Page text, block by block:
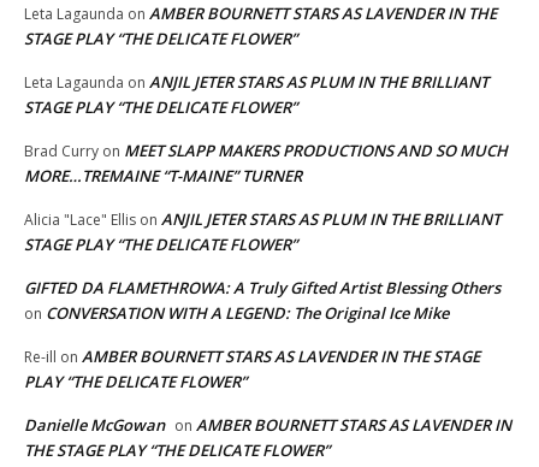
Leta Lagaunda on AMBER BOURNETT STARS AS LAVENDER IN THE
STAGE PLAY “THE DELICATE FLOWER”
Leta Lagaunda on ANJIL JETER STARS AS PLUM IN THE BRILLIANT
STAGE PLAY “THE DELICATE FLOWER”
Brad Curry on MEET SLAPP MAKERS PRODUCTIONS AND SO MUCH
MORE…TREMAINE “T-MAINE” TURNER
Alicia "Lace" Ellis on ANJIL JETER STARS AS PLUM IN THE BRILLIANT
STAGE PLAY “THE DELICATE FLOWER”
GIFTED DA FLAMETHROWA: A Truly Gifted Artist Blessing Others
on CONVERSATION WITH A LEGEND: The Original Ice Mike
Re-ill on AMBER BOURNETT STARS AS LAVENDER IN THE STAGE
PLAY “THE DELICATE FLOWER”
Danielle McGowan on AMBER BOURNETT STARS AS LAVENDER IN
THE STAGE PLAY “THE DELICATE FLOWER”